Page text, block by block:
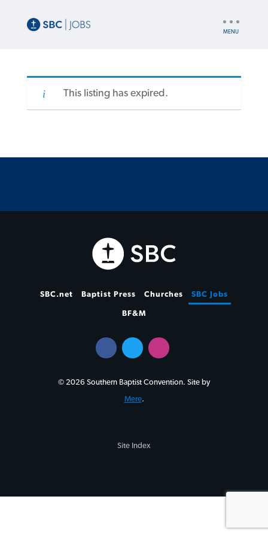
This listing has expired.
SBC.net Baptist Press Churches SBC Jobs
BF&M
© 2026 Southern Baptist Convention. Site by
Mere.
Site Index